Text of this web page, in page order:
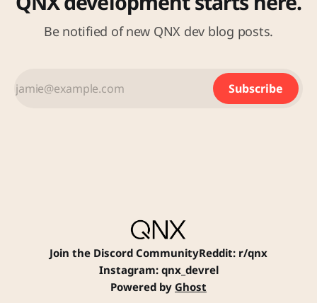
Be notified of new QNX dev blog posts.
Subscribe
Join the Discord CommunityReddit: r/qnx
Instagram: qnx_devrel
Powered by Ghost